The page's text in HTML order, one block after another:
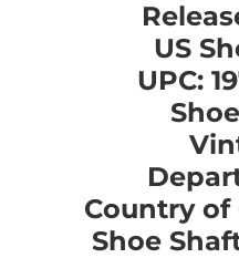
US
UPC:
Country
Shoe